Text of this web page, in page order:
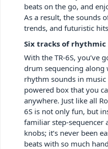
beats on the go, and
As a result, the sounds
trends, and futuristic
Six tracks of rhythmic
With the TR-6S, you’ve
drum sequencing
rhythm sounds in
powered box that you
anywhere. Just like all
6S is not only fun, but
familiar step-sequencer
knobs; it’s never been
beats with so much